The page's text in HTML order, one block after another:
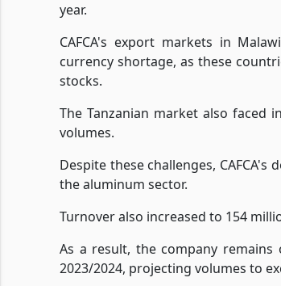
year.
CAFCA's export markets in
currency shortage, as these
stocks.
The Tanzanian market also
volumes.
Despite these challenges,
the aluminum sector.
Turnover also increased to 154
As a result, the company
2023/2024, projecting volumes to